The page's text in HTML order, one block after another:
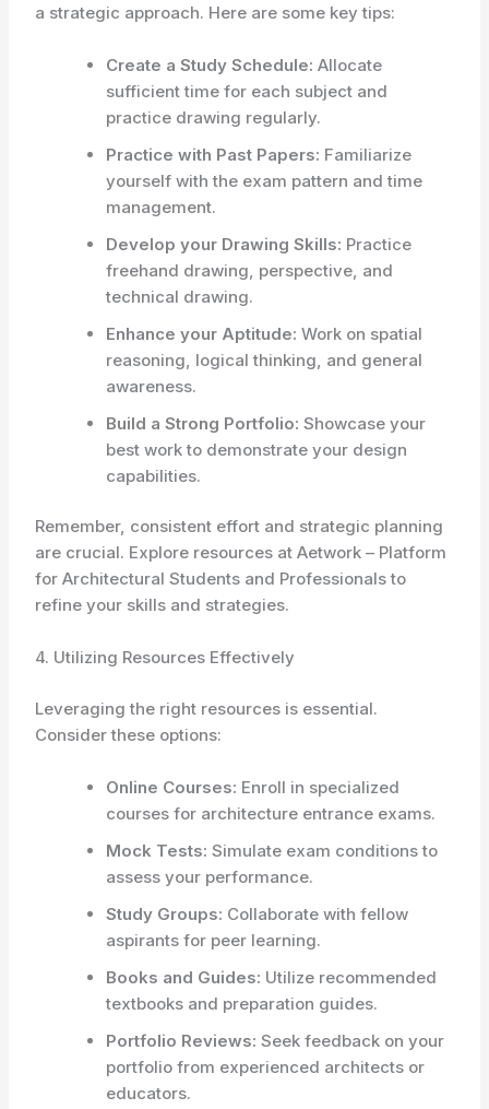
a strategic approach. Here are some key tips:
Create a Study Schedule: Allocate
sufficient time for each subject and
practice drawing regularly.
Practice with Past Papers: Familiarize
yourself with the exam pattern and time
management.
Develop your Drawing Skills: Practice
freehand drawing, perspective, and
technical drawing.
Enhance your Aptitude: Work on spatial
reasoning, logical thinking, and general
awareness.
Build a Strong Portfolio: Showcase your
best work to demonstrate your design
capabilities.
Remember, consistent effort and strategic planning
are crucial. Explore resources at Aetwork – Platform
for Architectural Students and Professionals to
refine your skills and strategies.
4. Utilizing Resources Effectively
Leveraging the right resources is essential.
Consider these options:
Online Courses: Enroll in specialized
courses for architecture entrance exams.
Mock Tests: Simulate exam conditions to
assess your performance.
Study Groups: Collaborate with fellow
aspirants for peer learning.
Books and Guides: Utilize recommended
textbooks and preparation guides.
Portfolio Reviews: Seek feedback on your
portfolio from experienced architects or
educators.